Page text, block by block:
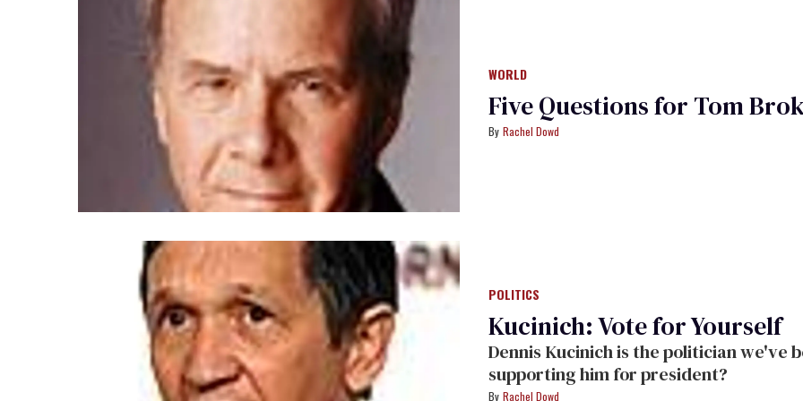
WORLD
Five Questions for Tom
Rachel Dowd
POLITICS
Kucinich: Vote for Yourself
Dennis Kucinich is the politician we've been asking for. So why aren't gays
supporting him for president?
Rachel Dowd